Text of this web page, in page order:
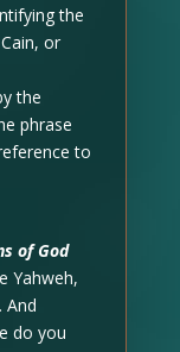
the
or
the
phrase
to
of God
Yahweh,
And
do you